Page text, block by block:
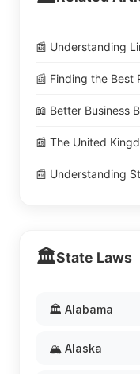
📰 Understanding
📰 Finding the Best
📖 Better Business
📰 The United
📰 Understanding
🏛️State Laws
🏛️ Alabama
🏔️ Alaska